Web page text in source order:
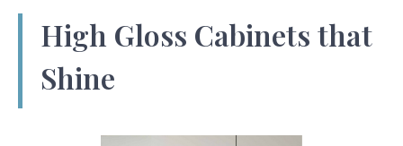
High Gloss Cabinets that
Shine